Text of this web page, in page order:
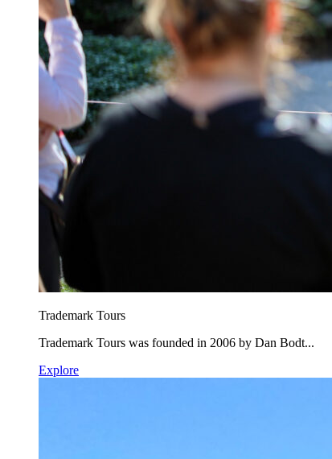
Trademark Tours
Trademark Tours was founded in 2006 by Dan Bodt...
Explore